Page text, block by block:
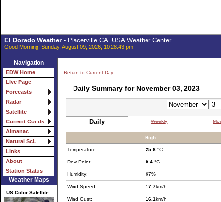
El Dorado Weather- Placerville CA. USA Weather Center
Good Morning, Sunday, August 09, 2026, 10:28:43 pm
Navigation
EDW Home
Live Page
Forecasts
Radar
Satellite
Current Conds
Almanac
Natural Sci.
Links
About
Station Status
Weather Maps
US Color Satellite
Return to Current Day
Daily Summary for November 03, 2023
Daily Weekly
High:
Temperature: 25.6 °C
Dew Point: 9.4 °C
Humidity: 67%
Wind Speed: 17.7km/h
Wind Gust: 16.1km/h